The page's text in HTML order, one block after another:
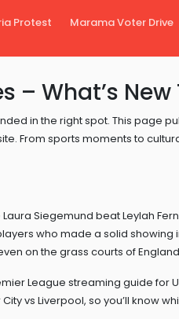
Protest Marama Voter Drive
– What’s
in the right spot. This page
From sports moments to
Siegemund beat Leylah
who made a solid showing
on the grass courts of
League streaming guide for
vs Liverpool, so you’ll know